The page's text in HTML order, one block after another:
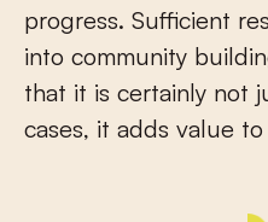
progress. Sufficient
into community
that it is certainly not
cases, it adds value to